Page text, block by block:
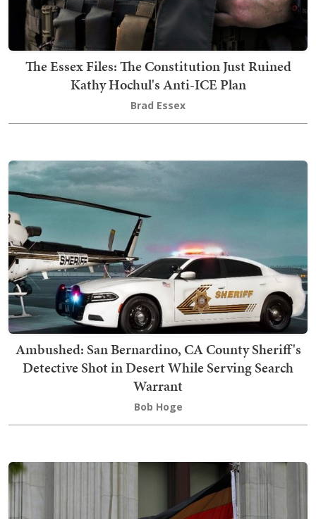
The Essex Files: The Constitution Just Ruined
Kathy Hochul's Anti-ICE Plan
Brad Essex
Ambushed: San Bernardino, CA County Sheriff's
Detective Shot in Desert While Serving Search
Warrant
Bob Hoge